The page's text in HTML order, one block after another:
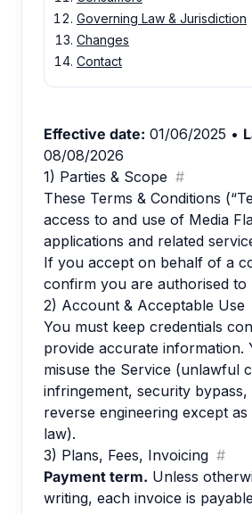
Governing Law & Jurisdiction
Changes
Contact
Effective date: 01/06/2025 •
08/08/2026
1) Parties & Scope #
These Terms & Conditions
access to and use of Media
applications and related
If you accept on behalf of a
confirm you are authorised to
2) Account & Acceptable Use
You must keep credentials
provide accurate information.
misuse the Service (unlawful
infringement, security
reverse engineering except
law).
3) Plans, Fees, Invoicing #
Payment term. Unless
writing, each invoice is